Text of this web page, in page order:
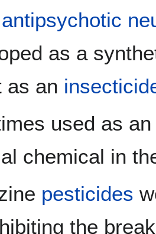
antipsychotic
as a
as an
used as
chemical in
pesticides
the